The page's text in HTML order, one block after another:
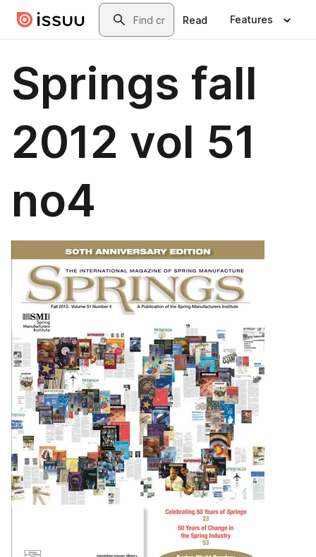
Skip to main contentSearch
Read Features
Springs fall
2012 vol 51
no4